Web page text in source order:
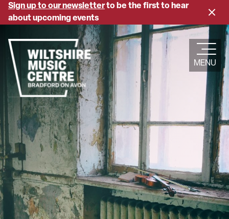
Skip
content
Close
Sign up to our newsletterto be the first to hear
about upcoming events
MENU